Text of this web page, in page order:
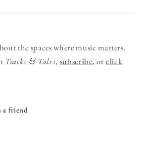
the spaces where music matters.
Tracks & Tales, subscribe, orclick
a friend